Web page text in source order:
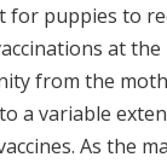
for puppies to
at
from the
a variable
As the